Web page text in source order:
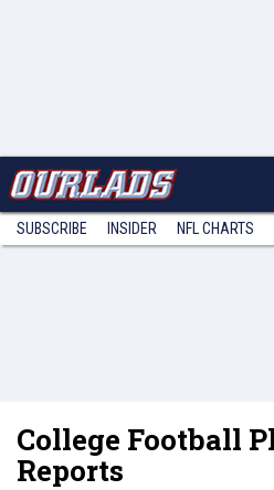
SUBSCRIBE INSIDER NFL CHARTS
College Football
Reports